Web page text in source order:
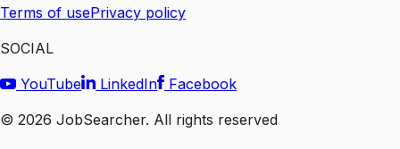
Terms of usePrivacy policy
SOCIAL
YouTube
LinkedIn
Facebook
© 2026 JobSearcher. All rights reserved